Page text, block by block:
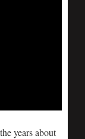
years about